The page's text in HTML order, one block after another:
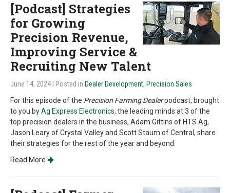
[Podcast] Strategies
for Growing
Precision Revenue,
Improving Service &
Recruiting New Talent
June 14, 2024 | Posted in Dealer Development, Precision Sales
For this episode of the Precision Farming Dealerpodcast, brought
to you byAg Express Electronics, the leading minds at 3 of the
top precision dealers in the business, Adam Gittins of HTS Ag,
Jason Leary of Crystal Valley and Scott Staum of Central, share
their strategies for the rest of the year and beyond.
Read More